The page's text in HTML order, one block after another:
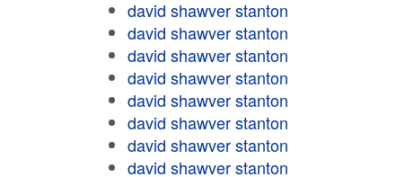
david shawver stanton
david shawver stanton
david shawver stanton
david shawver stanton
david shawver stanton
david shawver stanton
david shawver stanton
david shawver stanton